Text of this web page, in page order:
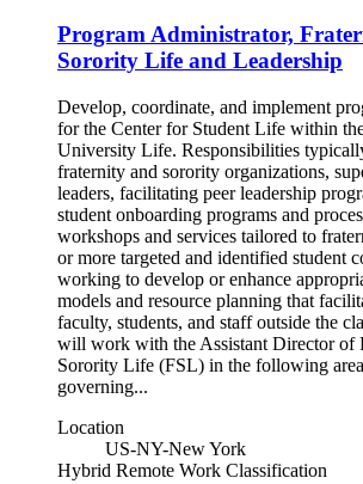
Program Administrator,
Sorority Life and Leadership
Develop, coordinate, and implement
for the Center for Student Life within
University Life. Responsibilities
fraternity and sorority organizations,
leaders, facilitating peer leadership
student onboarding programs and
workshops and services tailored to
or more targeted and identified student
working to develop or enhance
models and resource planning that
faculty, students, and staff outside the
will work with the Assistant Director of
Sorority Life (FSL) in the following
governing...
Location
US-NY-New York
Hybrid Remote Work Classification